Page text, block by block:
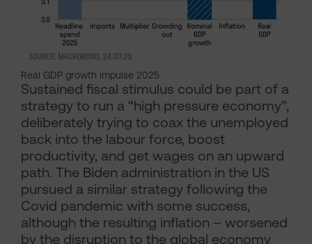
Real GDP growth impulse 2025
Sustained fiscal stimulus could be part of a
strategy to run a “high pressure economy”,
deliberately trying to coax the unemployed
back into the labour force, boost
productivity, and get wages on an upward
path. The Biden administration in the US
pursued a similar strategy following the
Covid pandemic with some success,
although the resulting inflation – worsened
by the disruption to the global economy